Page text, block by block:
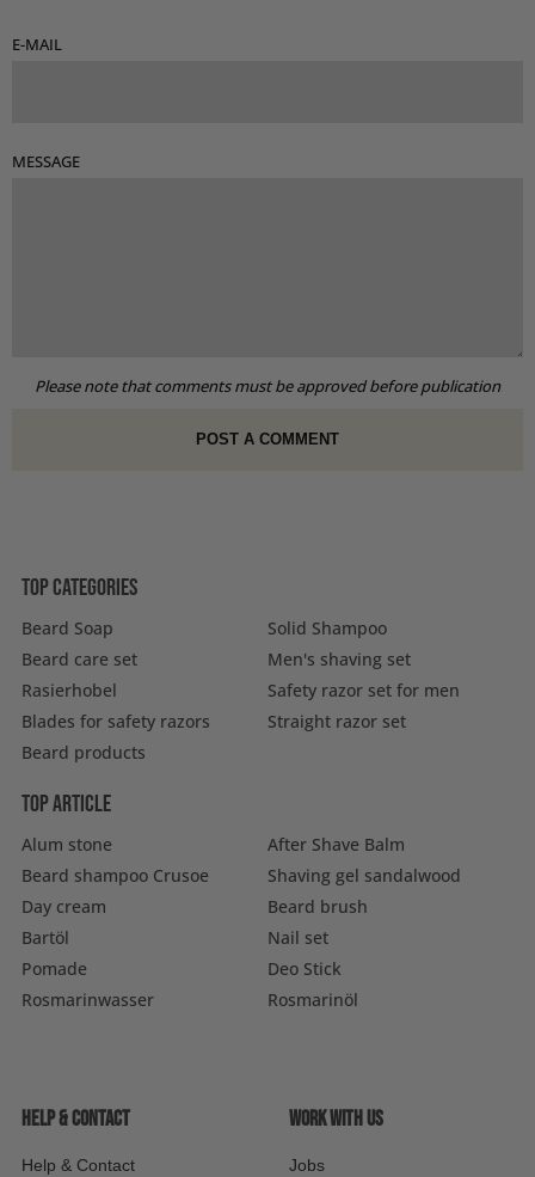
E-MAIL
MESSAGE
Please note that comments must be approved before publication
Top categories
Beard Soap
Solid Shampoo
Beard care set
Men's shaving set
Rasierhobel
Safety razor set for men
Blades for safety razors
Straight razor set
Beard products
Top article
Alum stone
After Shave Balm
Beard shampoo Crusoe
Shaving gel sandalwood
Day cream
Beard brush
Bartöl
Nail set
Pomade
Deo Stick
Rosmarinwasser
Rosmarinöl
Help & contact
Help & Contact
Work with us
Jobs